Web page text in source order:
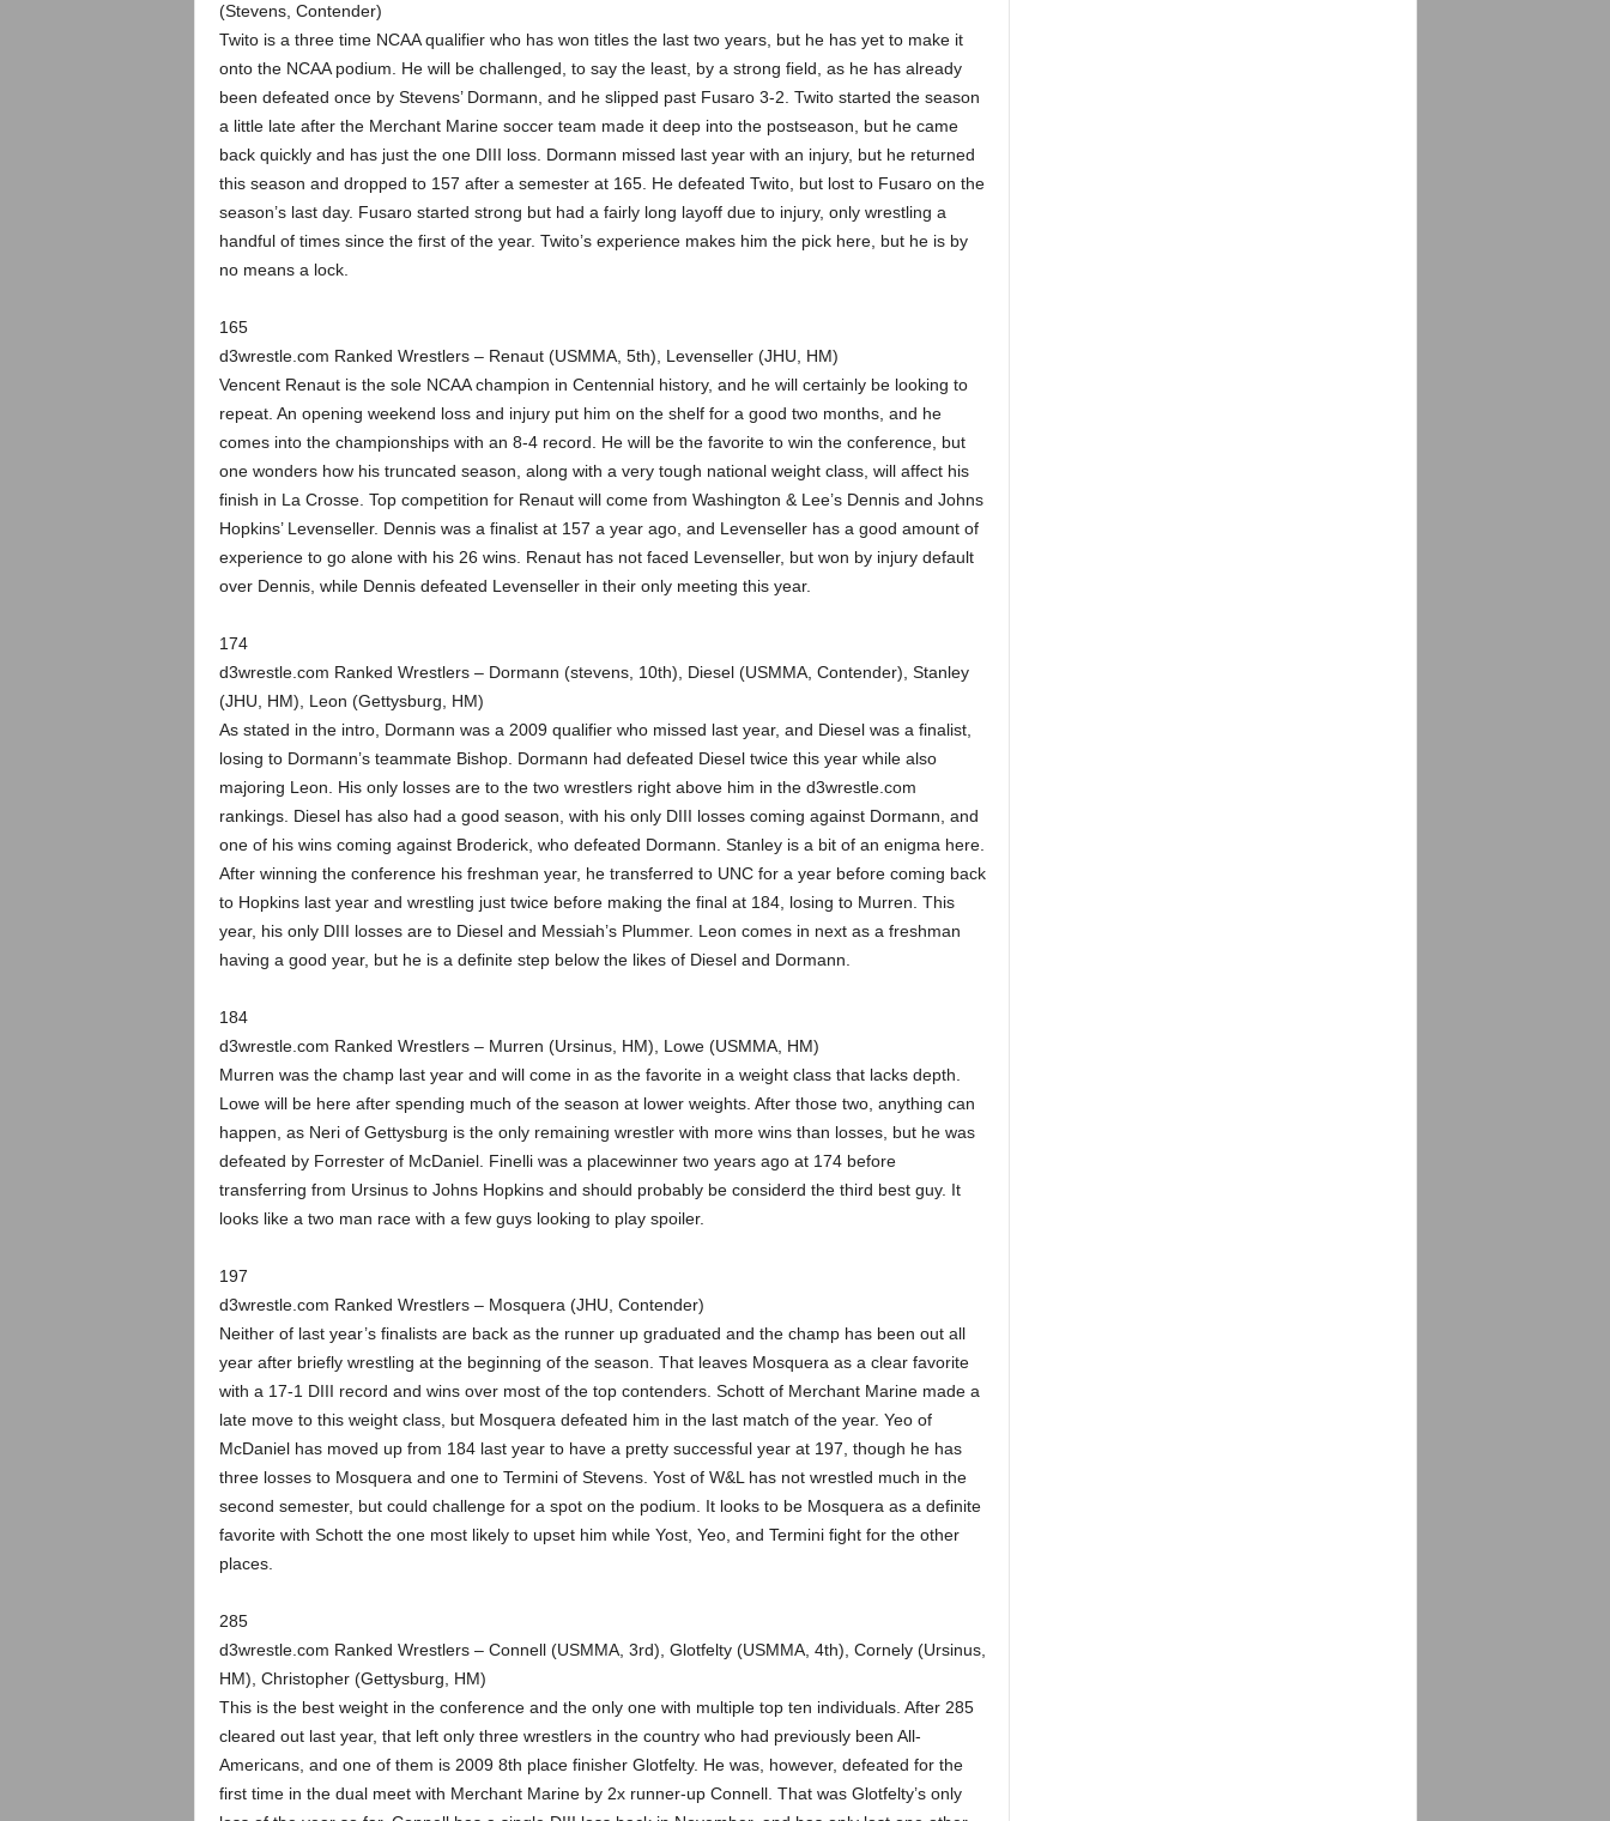
(Stevens, Contender)
Twito is a three time NCAA qualifier who has won titles the last two years, but he has yet to make it
onto the NCAA podium. He will be challenged, to say the least, by a strong field, as he has already
been defeated once by Stevens’ Dormann, and he slipped past Fusaro 3-2. Twito started the season
a little late after the Merchant Marine soccer team made it deep into the postseason, but he came
back quickly and has just the one DIII loss. Dormann missed last year with an injury, but he returned
this season and dropped to 157 after a semester at 165. He defeated Twito, but lost to Fusaro on the
season’s last day. Fusaro started strong but had a fairly long layoff due to injury, only wrestling a
handful of times since the first of the year. Twito’s experience makes him the pick here, but he is by
no means a lock.
165
d3wrestle.com Ranked Wrestlers – Renaut (USMMA, 5th), Levenseller (JHU, HM)
Vencent Renaut is the sole NCAA champion in Centennial history, and he will certainly be looking to
repeat. An opening weekend loss and injury put him on the shelf for a good two months, and he
comes into the championships with an 8-4 record. He will be the favorite to win the conference, but
one wonders how his truncated season, along with a very tough national weight class, will affect his
finish in La Crosse. Top competition for Renaut will come from Washington & Lee’s Dennis and Johns
Hopkins’ Levenseller. Dennis was a finalist at 157 a year ago, and Levenseller has a good amount of
experience to go alone with his 26 wins. Renaut has not faced Levenseller, but won by injury default
over Dennis, while Dennis defeated Levenseller in their only meeting this year.
174
d3wrestle.com Ranked Wrestlers – Dormann (stevens, 10th), Diesel (USMMA, Contender), Stanley
(JHU, HM), Leon (Gettysburg, HM)
As stated in the intro, Dormann was a 2009 qualifier who missed last year, and Diesel was a finalist,
losing to Dormann’s teammate Bishop. Dormann had defeated Diesel twice this year while also
majoring Leon. His only losses are to the two wrestlers right above him in the d3wrestle.com
rankings. Diesel has also had a good season, with his only DIII losses coming against Dormann, and
one of his wins coming against Broderick, who defeated Dormann. Stanley is a bit of an enigma here.
After winning the conference his freshman year, he transferred to UNC for a year before coming back
to Hopkins last year and wrestling just twice before making the final at 184, losing to Murren. This
year, his only DIII losses are to Diesel and Messiah’s Plummer. Leon comes in next as a freshman
having a good year, but he is a definite step below the likes of Diesel and Dormann.
184
d3wrestle.com Ranked Wrestlers – Murren (Ursinus, HM), Lowe (USMMA, HM)
Murren was the champ last year and will come in as the favorite in a weight class that lacks depth.
Lowe will be here after spending much of the season at lower weights. After those two, anything can
happen, as Neri of Gettysburg is the only remaining wrestler with more wins than losses, but he was
defeated by Forrester of McDaniel. Finelli was a placewinner two years ago at 174 before
transferring from Ursinus to Johns Hopkins and should probably be considerd the third best guy. It
looks like a two man race with a few guys looking to play spoiler.
197
d3wrestle.com Ranked Wrestlers – Mosquera (JHU, Contender)
Neither of last year’s finalists are back as the runner up graduated and the champ has been out all
year after briefly wrestling at the beginning of the season. That leaves Mosquera as a clear favorite
with a 17-1 DIII record and wins over most of the top contenders. Schott of Merchant Marine made a
late move to this weight class, but Mosquera defeated him in the last match of the year. Yeo of
McDaniel has moved up from 184 last year to have a pretty successful year at 197, though he has
three losses to Mosquera and one to Termini of Stevens. Yost of W&L has not wrestled much in the
second semester, but could challenge for a spot on the podium. It looks to be Mosquera as a definite
favorite with Schott the one most likely to upset him while Yost, Yeo, and Termini fight for the other
places.
285
d3wrestle.com Ranked Wrestlers – Connell (USMMA, 3rd), Glotfelty (USMMA, 4th), Cornely (Ursinus,
HM), Christopher (Gettysburg, HM)
This is the best weight in the conference and the only one with multiple top ten individuals. After 285
cleared out last year, that left only three wrestlers in the country who had previously been All-
Americans, and one of them is 2009 8th place finisher Glotfelty. He was, however, defeated for the
first time in the dual meet with Merchant Marine by 2x runner-up Connell. That was Glotfelty’s only